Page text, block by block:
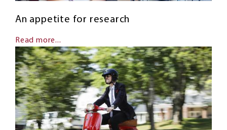
An appetite for research
Read more...